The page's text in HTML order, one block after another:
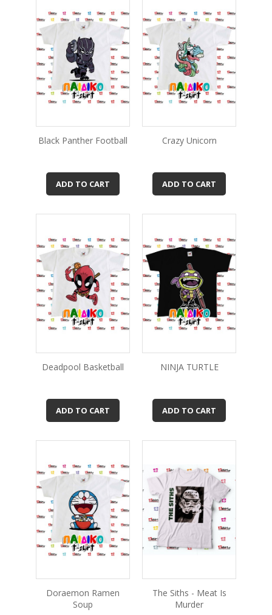
Black Panther Football
ADD TO CART
Crazy Unicorn
ADD TO CART
Deadpool Basketball
ADD TO CART
NINJA TURTLE
ADD TO CART
Doraemon Ramen
Soup
The Siths - Meat Is
Murder